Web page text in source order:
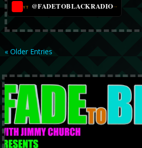
YT @FADETOBLACKRADIO→
« Older Entries